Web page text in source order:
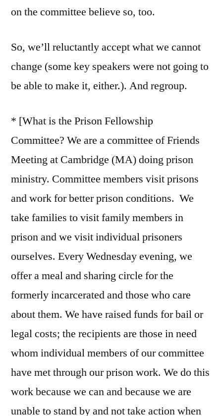
on the committee believe so, too.
So, we’ll reluctantly accept what we cannot
change (some key speakers were not going to
be able to make it, either.). And regroup.
* [What is the Prison Fellowship
Committee? We are a committee of Friends
Meeting at Cambridge (MA) doing prison
ministry. Committee members visit prisons
and work for better prison conditions. We
take families to visit family members in
prison and we visit individual prisoners
ourselves. Every Wednesday evening, we
offer a meal and sharing circle for the
formerly incarcerated and those who care
about them. We have raised funds for bail or
legal costs; the recipients are those in need
whom individual members of our committee
have met through our prison work. We do this
work because we can and because we are
unable to stand by and not take action when